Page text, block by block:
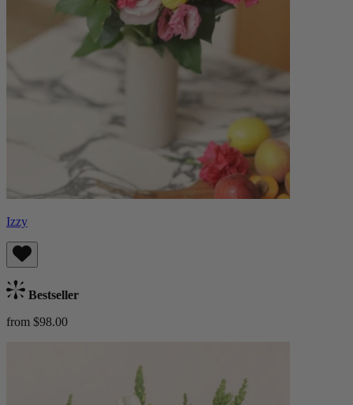
Izzy
Bestseller
from $98.00